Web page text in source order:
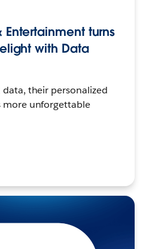
Entertainment turns
with Data
their personalized
more unforgettable